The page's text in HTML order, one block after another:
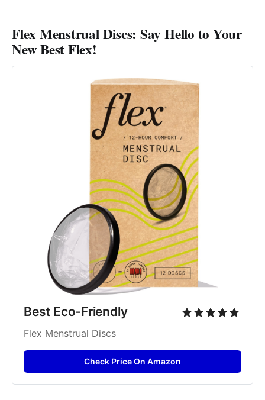
Flex Menstrual Discs: Say Hello to Your
New Best Flex!
Best Eco-Friendly
Flex Menstrual Discs
Check Price On Amazon